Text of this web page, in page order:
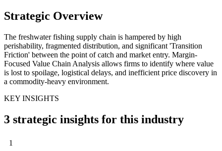
Strategic Overview
The freshwater fishing supply chain is hampered by high
perishability, fragmented distribution, and significant 'Transition
Friction' between the point of catch and market entry. Margin-
Focused Value Chain Analysis allows firms to identify where value
is lost to spoilage, logistical delays, and inefficient price discovery in
a commodity-heavy environment.
KEY INSIGHTS
3 strategic insights for this industry
1